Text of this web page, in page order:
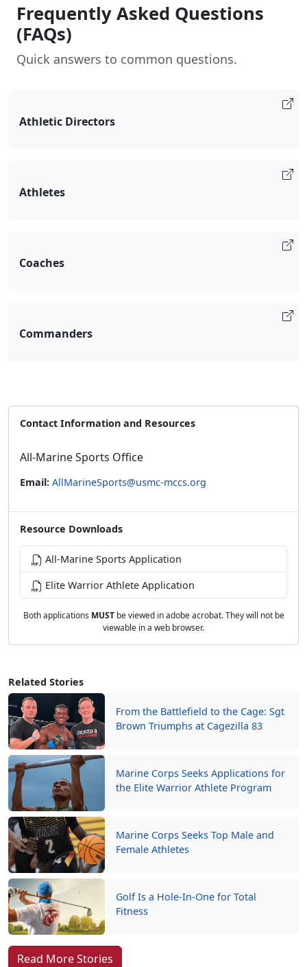
Related Stories
From the Battlefield to the Cage: Sgt
Brown Triumphs at Cagezilla 83
Marine Corps Seeks Applications for
the Elite Warrior Athlete Program
Marine Corps Seeks Top Male and
Female Athletes
Golf Is a Hole-In-One for Total
Fitness
Read More Stories
Frequently Asked Questions
(FAQs)
Quick answers to common questions.
Athletic Directors
Athletes
Coaches
Commanders
Contact Information and Resources
All-Marine Sports Office
Email: AllMarineSports@usmc-mccs.org
Resource Downloads
All-Marine Sports Application
Elite Warrior Athlete Application
Both applications MUSTbe viewed in adobe acrobat. They will not be
viewable in a web browser.